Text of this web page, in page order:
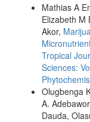
Mathias A
Elizabeth M
Akor,
Tropical
Sciences:
Olugbenga
A.
Dauda,